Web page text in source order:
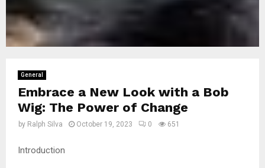
General
Embrace a New Look with a Bob
Wig: The Power of Change
by Ralph Silva October 19, 2023 0 651
Introduction